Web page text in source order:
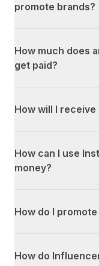
promote brands?
How much does
get paid?
How will I
How can I use
money?
How do I
How do